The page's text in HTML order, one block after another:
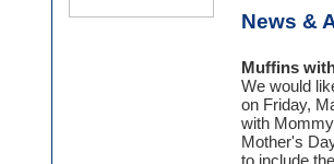
News &
Muffins
We would
on Friday,
with
Mother's
to include